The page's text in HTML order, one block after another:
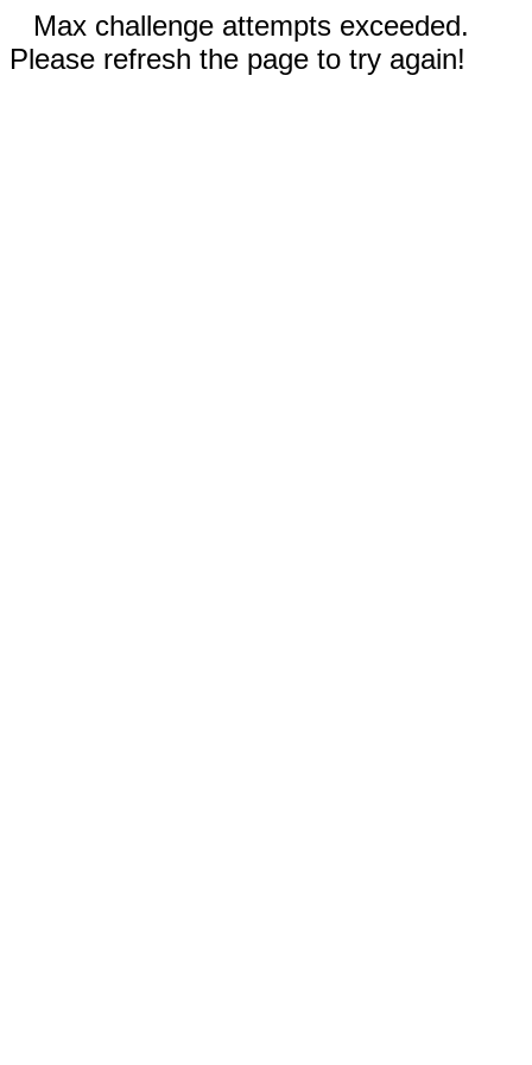
Max challenge attempts exceeded.
Please refresh the page to try again!